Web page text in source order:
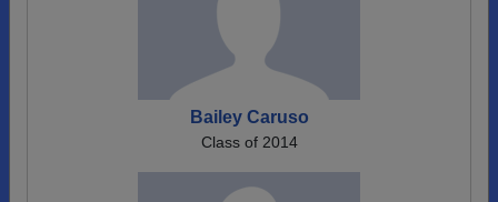
Bailey Caruso
Class of 2014